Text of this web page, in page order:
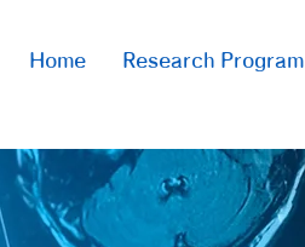
Home Research Program